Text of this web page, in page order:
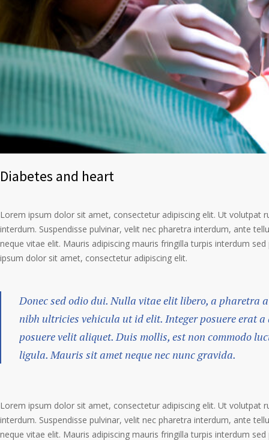
Diabetes and heart
Lorem ipsum dolor sit amet, consectetur adipiscing elit. Ut volutpat
interdum. Suspendisse pulvinar, velit nec pharetra interdum, ante
neque vitae elit. Mauris adipiscing mauris fringilla turpis interdum
ipsum dolor sit amet, consectetur adipiscing elit.
Donec sed odio dui. Nulla vitae elit libero, a pharetra
nibh ultricies vehicula ut id elit. Integer posuere erat
posuere velit aliquet. Duis mollis, est non commodo
ligula. Mauris sit amet neque nec nunc gravida.
Lorem ipsum dolor sit amet, consectetur adipiscing elit. Ut volutpat
interdum. Suspendisse pulvinar, velit nec pharetra interdum, ante
neque vitae elit. Mauris adipiscing mauris fringilla turpis interdum